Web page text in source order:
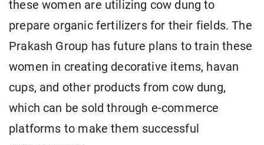
these women are utilizing cow dung to
prepare organic fertilizers for their fields. The
Prakash Group has future plans to train these
women in creating decorative items, havan
cups, and other products from cow dung,
which can be sold through e-commerce
platforms to make them successful